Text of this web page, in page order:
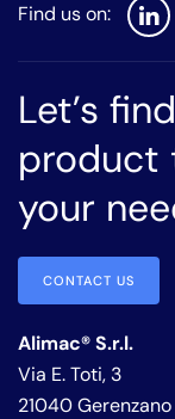
Let’s
product
your
CONTACT US
Alimac® S.r.l.
Via E. Toti, 3
21040